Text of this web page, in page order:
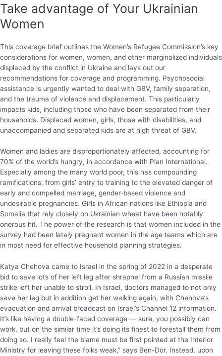
Take advantage of Your Ukrainian
Women
This coverage brief outlines the Women’s Refugee Commission’s key
considerations for women, women, and other marginalized individuals
displaced by the conflict in Ukraine and lays out our
recommendations for coverage and programming. Psychosocial
assistance is urgently wanted to deal with GBV, family separation,
and the trauma of violence and displacement. This particularly
impacts kids, including those who have been separated from their
households. Displaced women, girls, those with disabilities, and
unaccompanied and separated kids are at high threat of GBV.
Women and ladies are disproportionately affected, accounting for
70% of the world’s hungry, in accordance with Plan International.
Especially among the many world poor, this has compounding
ramifications, from girls’ entry to training to the elevated danger of
early and compelled marriage, gender-based violence and
undesirable pregnancies. Girls in African nations like Ethiopia and
Somalia that rely closely on Ukrainian wheat have been notably
onerous hit. The power of the research is that women included in the
survey had been lately pregnant women in the age teams which are
in most need for effective household planning strategies.
Katya Chehova came to Israel in the spring of 2022 in a desperate
bid to save lots of her left leg after shrapnel from a Russian missile
strike left her unable to stroll. In Israel, doctors managed to not only
save her leg but in addition get her walking again, with Chehova’s
evacuation and arrival broadcast on Israel’s Channel 12 information.
It’s like having a double-faced coverage — sure, you possibly can
work, but on the similar time it’s doing its finest to forestall them from
doing so. I really feel the blame must be first pointed at the Interior
Ministry for leaving these folks weak,” says Ben-Dor. Instead, upon